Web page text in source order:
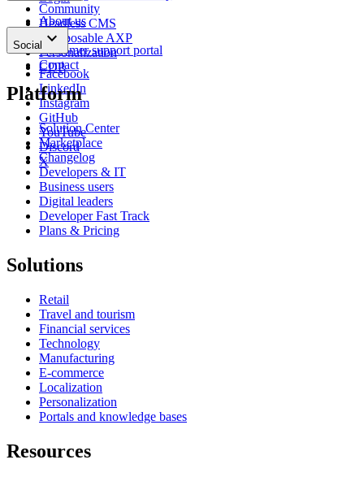
Community
Headless CMS
Composable AXP
Personalization
CDP
About us
News
Customer support portal
Contact
Social keyboard_arrow_down
Facebook
LinkedIn
Instagram
GitHub
YouTube
Discord
X
Platform
Solution Center
Marketplace
Changelog
Developers & IT
Business users
Digital leaders
Developer Fast Track
Plans & Pricing
Solutions
Retail
Travel and tourism
Financial services
Technology
Manufacturing
E-commerce
Localization
Personalization
Portals and knowledge bases
Resources